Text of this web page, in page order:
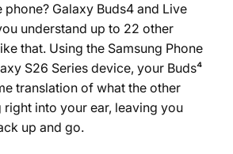
Galaxy Buds4 and Live
understand up to 22 other
that. Using the Samsung Phone
S26 Series device, your Buds⁴
translation of what the other
right into your ear, leaving you
up and go.